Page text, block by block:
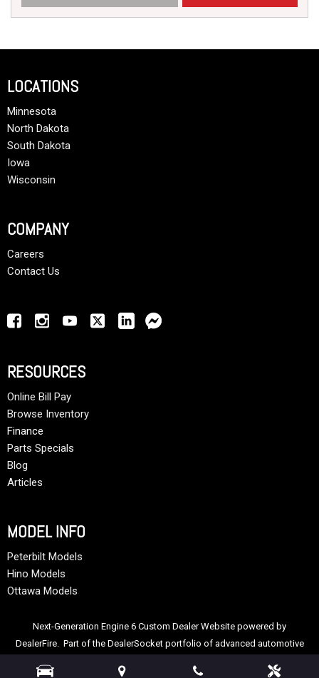
LOCATIONS
Minnesota
North Dakota
South Dakota
Iowa
Wisconsin
COMPANY
Careers
Contact Us
RESOURCES
Online Bill Pay
Browse Inventory
Finance
Parts Specials
Blog
Articles
MODEL INFO
Peterbilt Models
Hino Models
Ottawa Models
Next-Generation Engine 6 Custom Dealer Website powered by
DealerFire. Part of the DealerSocket portfolio of advanced automotive